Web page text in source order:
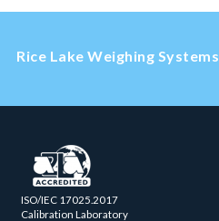
Rice Lake Weighing Systems
ISO/IEC 17025.2017
Calibration Laboratory